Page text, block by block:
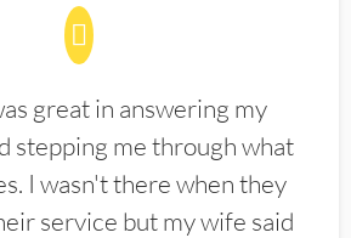
great in answering my
stepping me through what
I wasn't there when they
service but my wife said